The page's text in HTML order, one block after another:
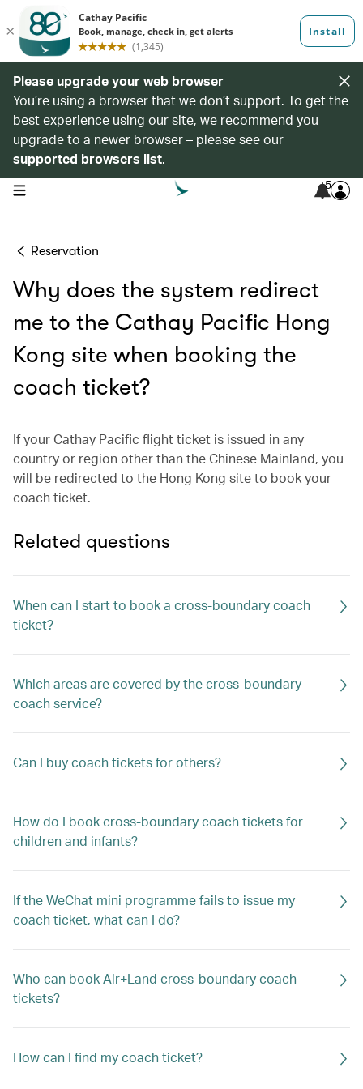
Please upgrade your web browser
You’re using a browser that we don’t support. To get the
best experience using our site, we recommend you
upgrade to a newer browser – please see our
supported browsers list.
open navigation menu 5
Reservation
Why does the system redirect
me to the Cathay Pacific Hong
Kong site when booking the
coach ticket?
If your Cathay Pacific flight ticket is issued in any
country or region other than the Chinese Mainland, you
will be redirected to the Hong Kong site to book your
coach ticket.
Related questions
When can I start to book a cross-boundary coach
ticket?
Which areas are covered by the cross-boundary
coach service?
Can I buy coach tickets for others?
How do I book cross-boundary coach tickets for
children and infants?
If the WeChat mini programme fails to issue my
coach ticket, what can I do?
Who can book Air+Land cross-boundary coach
tickets?
How can I find my coach ticket?